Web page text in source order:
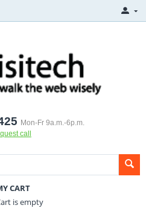
Mon-Fr 9a.m.-6p.m.
call
CART
is empty